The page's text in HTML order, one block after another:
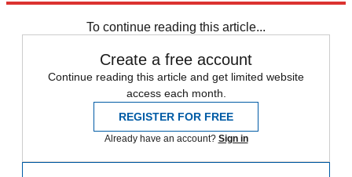
To continue reading this article...
Create a free account
Continue reading this article and get limited website
access each month.
REGISTER FOR FREE
Already have an account? Sign in